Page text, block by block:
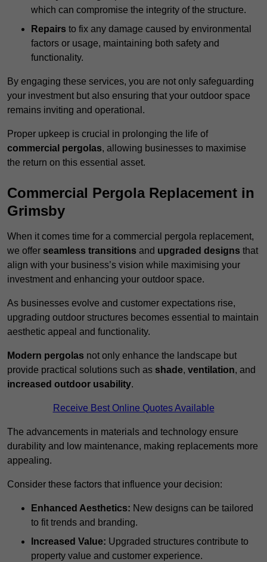
which can compromise the integrity of the structure.
Repairs to fix any damage caused by environmental
factors or usage, maintaining both safety and
functionality.
By engaging these services, you are not only safeguarding
your investment but also ensuring that your outdoor space
remains inviting and operational.
Proper upkeep is crucial in prolonging the life of
commercial pergolas, allowing businesses to maximise
the return on this essential asset.
Commercial Pergola Replacement in
Grimsby
When it comes time for a commercial pergola replacement,
we offer seamless transitions and upgraded designs that
align with your business’s vision while maximising your
investment and enhancing your outdoor space.
As businesses evolve and customer expectations rise,
upgrading outdoor structures becomes essential to maintain
aesthetic appeal and functionality.
Modern pergolas not only enhance the landscape but
provide practical solutions such as shade, ventilation, and
increased outdoor usability.
Receive Best Online Quotes Available
The advancements in materials and technology ensure
durability and low maintenance, making replacements more
appealing.
Consider these factors that influence your decision:
Enhanced Aesthetics: New designs can be tailored
to fit trends and branding.
Increased Value: Upgraded structures contribute to
property value and customer experience.